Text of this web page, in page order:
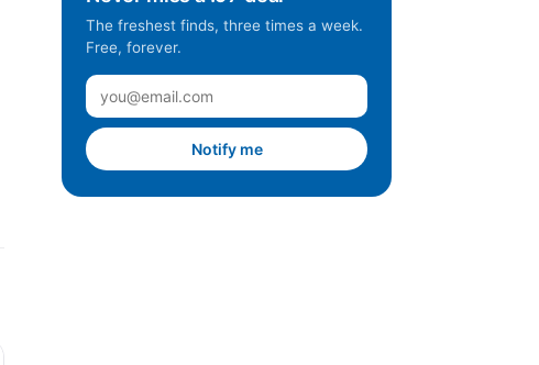
The freshest finds, three times a week.
Free, forever.
Notify me